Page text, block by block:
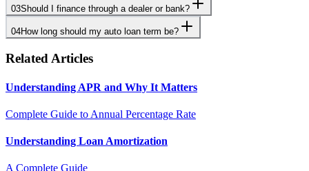
03Should I finance through a dealer or bank?
04How long should my auto loan term be?
Related Articles
Understanding APR and Why It Matters
Complete Guide to Annual Percentage Rate
Understanding Loan Amortization
A Complete Guide